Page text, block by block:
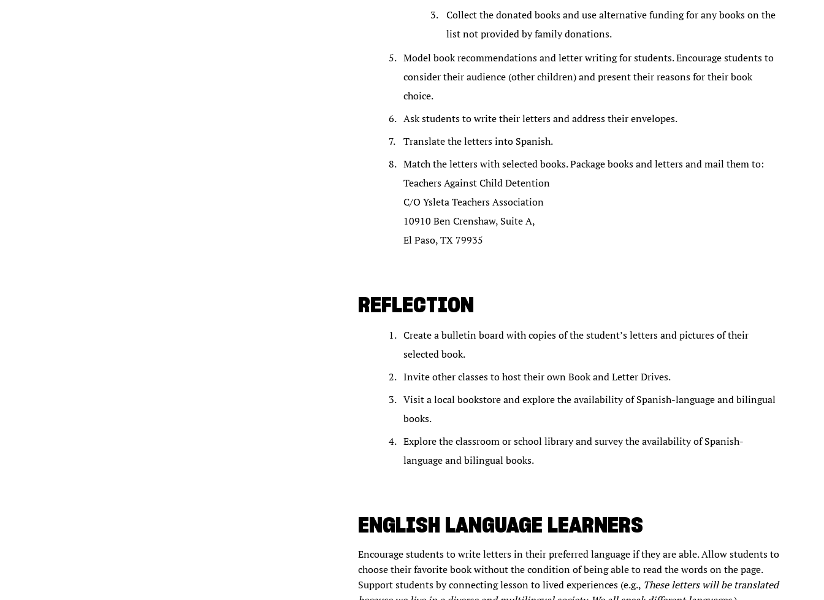
Collect the donated books and use alternative funding for any books on the
list not provided by family donations.
Model book recommendations and letter writing for students. Encourage students to
consider their audience (other children) and present their reasons for their book
choice.
Ask students to write their letters and address their envelopes.
Translate the letters into Spanish.
Match the letters with selected books. Package books and letters and mail them to:
Teachers Against Child Detention
C/O Ysleta Teachers Association
10910 Ben Crenshaw, Suite A,
El Paso, TX 79935
REFLECTION
Create a bulletin board with copies of the student’s letters and pictures of their
selected book.
Invite other classes to host their own Book and Letter Drives.
Visit a local bookstore and explore the availability of Spanish-language and bilingual
books.
Explore the classroom or school library and survey the availability of Spanish-
language and bilingual books.
ENGLISH LANGUAGE LEARNERS
Encourage students to write letters in their preferred language if they are able. Allow students to
choose their favorite book without the condition of being able to read the words on the page.
Support students by connecting lesson to lived experiences (e.g., These letters will be translated